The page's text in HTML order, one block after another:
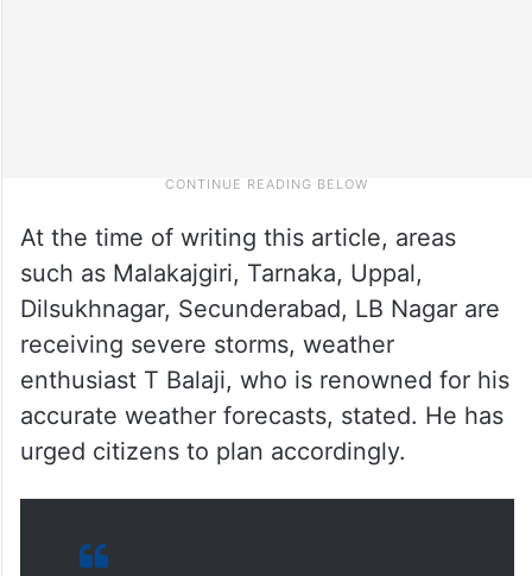
At the time of writing this article, areas
such as Malakajgiri, Tarnaka, Uppal,
Dilsukhnagar, Secunderabad, LB Nagar are
receiving severe storms, weather
enthusiast T Balaji, who is renowned for his
accurate weather forecasts, stated. He has
urged citizens to plan accordingly.